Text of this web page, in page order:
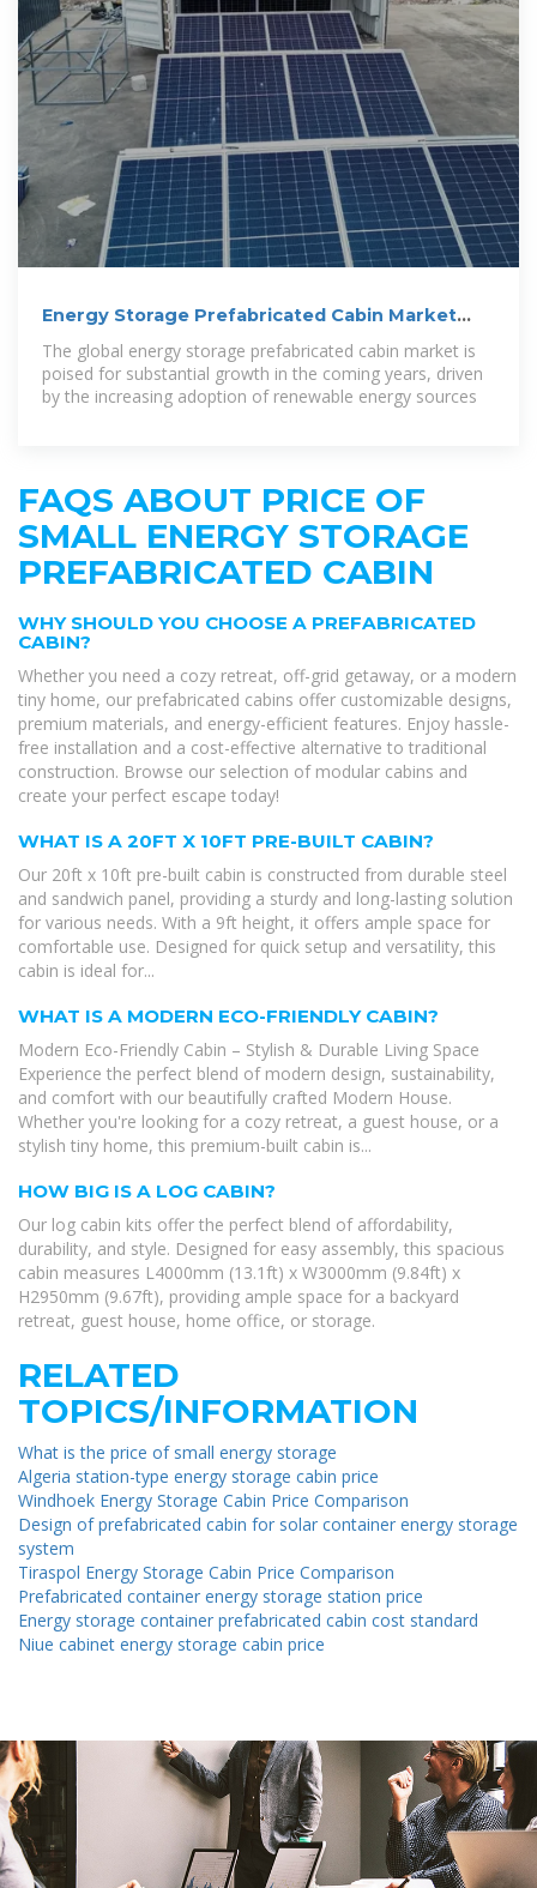
Energy Storage Prefabricated Cabin Market
Analysis (2032)
The global energy storage prefabricated cabin market is
poised for substantial growth in the coming years, driven
by the increasing adoption of renewable energy sources
FAQS ABOUT PRICE OF
SMALL ENERGY STORAGE
PREFABRICATED CABIN
WHY SHOULD YOU CHOOSE A PREFABRICATED
CABIN?
Whether you need a cozy retreat, off-grid getaway, or a modern
tiny home, our prefabricated cabins offer customizable designs,
premium materials, and energy-efficient features. Enjoy hassle-
free installation and a cost-effective alternative to traditional
construction. Browse our selection of modular cabins and
create your perfect escape today!
WHAT IS A 20FT X 10FT PRE-BUILT CABIN?
Our 20ft x 10ft pre-built cabin is constructed from durable steel
and sandwich panel, providing a sturdy and long-lasting solution
for various needs. With a 9ft height, it offers ample space for
comfortable use. Designed for quick setup and versatility, this
cabin is ideal for...
WHAT IS A MODERN ECO-FRIENDLY CABIN?
Modern Eco-Friendly Cabin – Stylish & Durable Living Space
Experience the perfect blend of modern design, sustainability,
and comfort with our beautifully crafted Modern House.
Whether you're looking for a cozy retreat, a guest house, or a
stylish tiny home, this premium-built cabin is...
HOW BIG IS A LOG CABIN?
Our log cabin kits offer the perfect blend of affordability,
durability, and style. Designed for easy assembly, this spacious
cabin measures L4000mm (13.1ft) x W3000mm (9.84ft) x
H2950mm (9.67ft), providing ample space for a backyard
retreat, guest house, home office, or storage.
RELATED
TOPICS/INFORMATION
What is the price of small energy storage
Algeria station-type energy storage cabin price
Windhoek Energy Storage Cabin Price Comparison
Design of prefabricated cabin for solar container energy storage
system
Tiraspol Energy Storage Cabin Price Comparison
Prefabricated container energy storage station price
Energy storage container prefabricated cabin cost standard
Niue cabinet energy storage cabin price